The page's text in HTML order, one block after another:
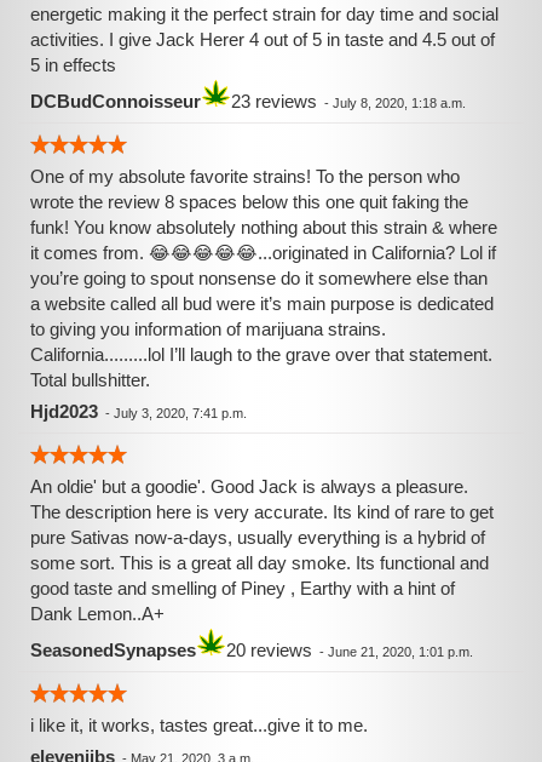
energetic making it the perfect strain for day time and social
activities. I give Jack Herer 4 out of 5 in taste and 4.5 out of
5 in effects
DCBudConnoisseur
23 reviews - July 8, 2020, 1:18 a.m.
One of my absolute favorite strains! To the person who
wrote the review 8 spaces below this one quit faking the
funk! You know absolutely nothing about this strain & where
it comes from. 😂😂😂😂😂...originated in California? Lol if
you’re going to spout nonsense do it somewhere else than
a website called all bud were it’s main purpose is dedicated
to giving you information of marijuana strains.
California.........lol I’ll laugh to the grave over that statement.
Total bullshitter.
Hjd2023 - July 3, 2020, 7:41 p.m.
An oldie' but a goodie'. Good Jack is always a pleasure.
The description here is very accurate. Its kind of rare to get
pure Sativas now-a-days, usually everything is a hybrid of
some sort. This is a great all day smoke. Its functional and
good taste and smelling of Piney , Earthy with a hint of
Dank Lemon..A+
SeasonedSynapses
20 reviews - June 21, 2020, 1:01 p.m.
i like it, it works, tastes great...give it to me.
elevenjibs - May 21, 2020, 3 a.m.